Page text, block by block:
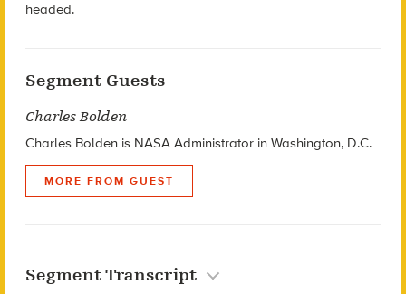
headed.
Segment Guests
Charles Bolden
Charles Bolden is NASA Administrator in Washington, D.C.
MORE FROM GUEST
Segment Transcript